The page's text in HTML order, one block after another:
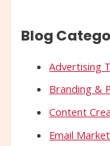
Blog
Advertising
Branding &
Content
Email